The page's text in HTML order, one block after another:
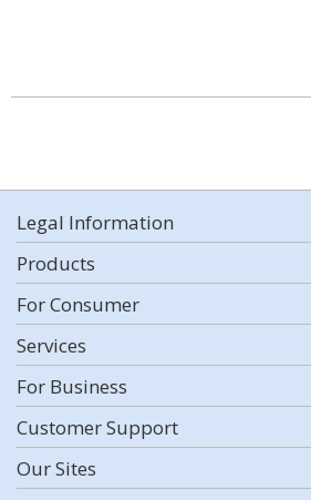
Legal Information
Products
For Consumer
Services
For Business
Customer Support
Our Sites